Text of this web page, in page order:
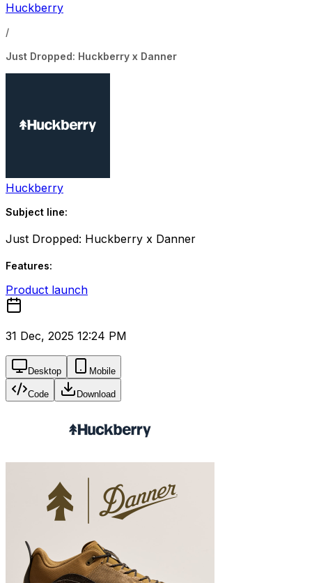
Huckberry
/
Just Dropped: Huckberry x Danner
Huckberry
Subject line:
Just Dropped: Huckberry x Danner
Features:
Product launch
31 Dec, 2025 12:24 PM
Desktop Mobile
Code Download